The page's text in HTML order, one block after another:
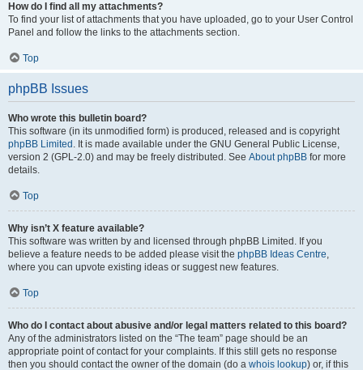
How do I find all my attachments?
To find your list of attachments that you have uploaded, go to your User Control
Panel and follow the links to the attachments section.
Top
phpBB Issues
Who wrote this bulletin board?
This software (in its unmodified form) is produced, released and is copyright
phpBB Limited . It is made available under the GNU General Public License,
version 2 (GPL-2.0) and may be freely distributed. See About phpBB for more
details.
Top
Why isn’t X feature available?
This software was written by and licensed through phpBB Limited. If you
believe a feature needs to be added please visit the phpBB Ideas Centre,
where you can upvote existing ideas or suggest new features.
Top
Who do I contact about abusive and/or legal matters related to this board?
Any of the administrators listed on the “The team” page should be an
appropriate point of contact for your complaints. If this still gets no response
then you should contact the owner of the domain (do a whois lookup) or, if this